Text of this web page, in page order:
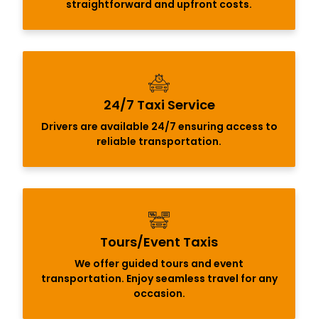
straightforward and upfront costs.
24/7 Taxi Service
Drivers are available 24/7 ensuring access to
reliable transportation.
Tours/Event Taxis
We offer guided tours and event
transportation. Enjoy seamless travel for any
occasion.